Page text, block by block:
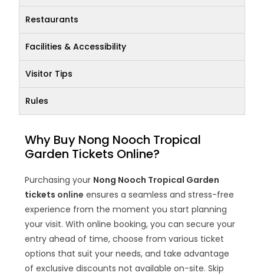
Restaurants
Facilities & Accessibility
Visitor Tips
Rules
Why Buy Nong Nooch Tropical
Garden Tickets Online?
Purchasing your Nong Nooch Tropical Garden
tickets online ensures a seamless and stress-free
experience from the moment you start planning
your visit. With online booking, you can secure your
entry ahead of time, choose from various ticket
options that suit your needs, and take advantage
of exclusive discounts not available on-site. Skip